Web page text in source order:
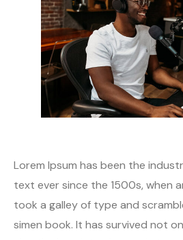
Lorem Ipsum has been the
text ever since the 1500s, when
took a galley of type and
simen book. It has survived not